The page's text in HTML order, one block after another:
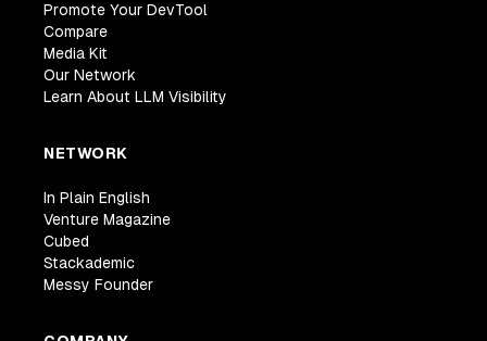
Promote Your DevTool
Compare
Media Kit
Our Network
Learn About LLM Visibility
NETWORK
In Plain English
Venture Magazine
Cubed
Stackademic
Messy Founder